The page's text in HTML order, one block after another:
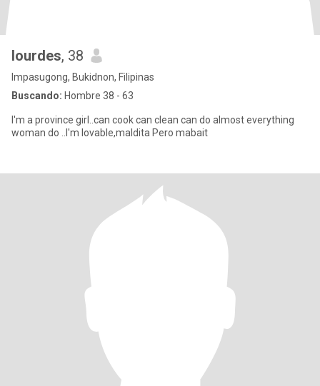
lourdes, 38
Impasugong, Bukidnon, Filipinas
Buscando: Hombre 38 - 63
I'm a province girl..can cook can clean can do almost everything
woman do ..I'm lovable,maldita Pero mabait